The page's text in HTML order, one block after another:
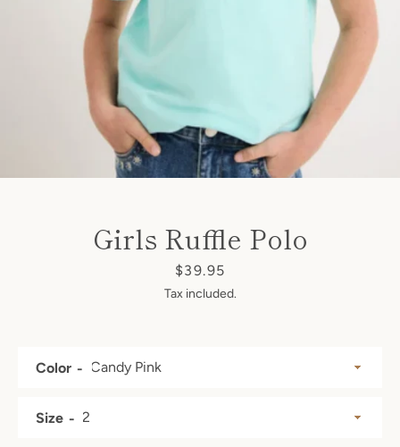
SEARCH
AGAIN
Girls Ruffle Polo
Price
$39.95
Tax included.
Color
Size